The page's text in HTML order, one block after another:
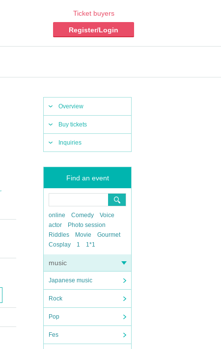
Ticket buyers
Register/Login
Overview
Buy tickets
Inquiries
Find an event
online Comedy
Voice
actor
Photo session
Riddles
Movie
Gourmet
Cosplay
1 1*1
music
Japanese music
Rock
Pop
Fes
,